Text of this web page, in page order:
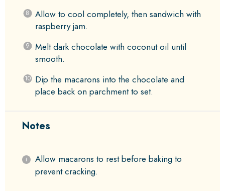
Allow to cool completely, then sandwich with
raspberry jam.
Melt dark chocolate with coconut oil until
smooth.
Dip the macarons into the chocolate and
place back on parchment to set.
Notes
Allow macarons to rest before baking to
prevent cracking.